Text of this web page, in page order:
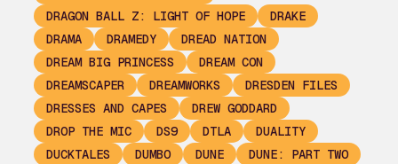
DRAGON BALL Z: LIGHT OF HOPE
DRAKE
DRAMA
DRAMEDY
DREAD NATION
DREAM BIG PRINCESS
DREAM CON
DREAMSCAPER
DREAMWORKS
DRESDEN FILES
DRESSES AND CAPES
DREW GODDARD
DROP THE MIC
DS9 DTLA
DUALITY
DUCKTALES
DUMBO DUNE
DUNE: PART TWO